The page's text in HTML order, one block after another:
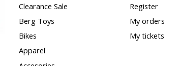
Clearance Sale
Berg Toys
Bikes
Apparel
Register
My orders
My tickets